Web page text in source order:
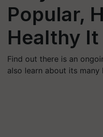
Popular,
Healthy It
Find out there is an
also learn about its many